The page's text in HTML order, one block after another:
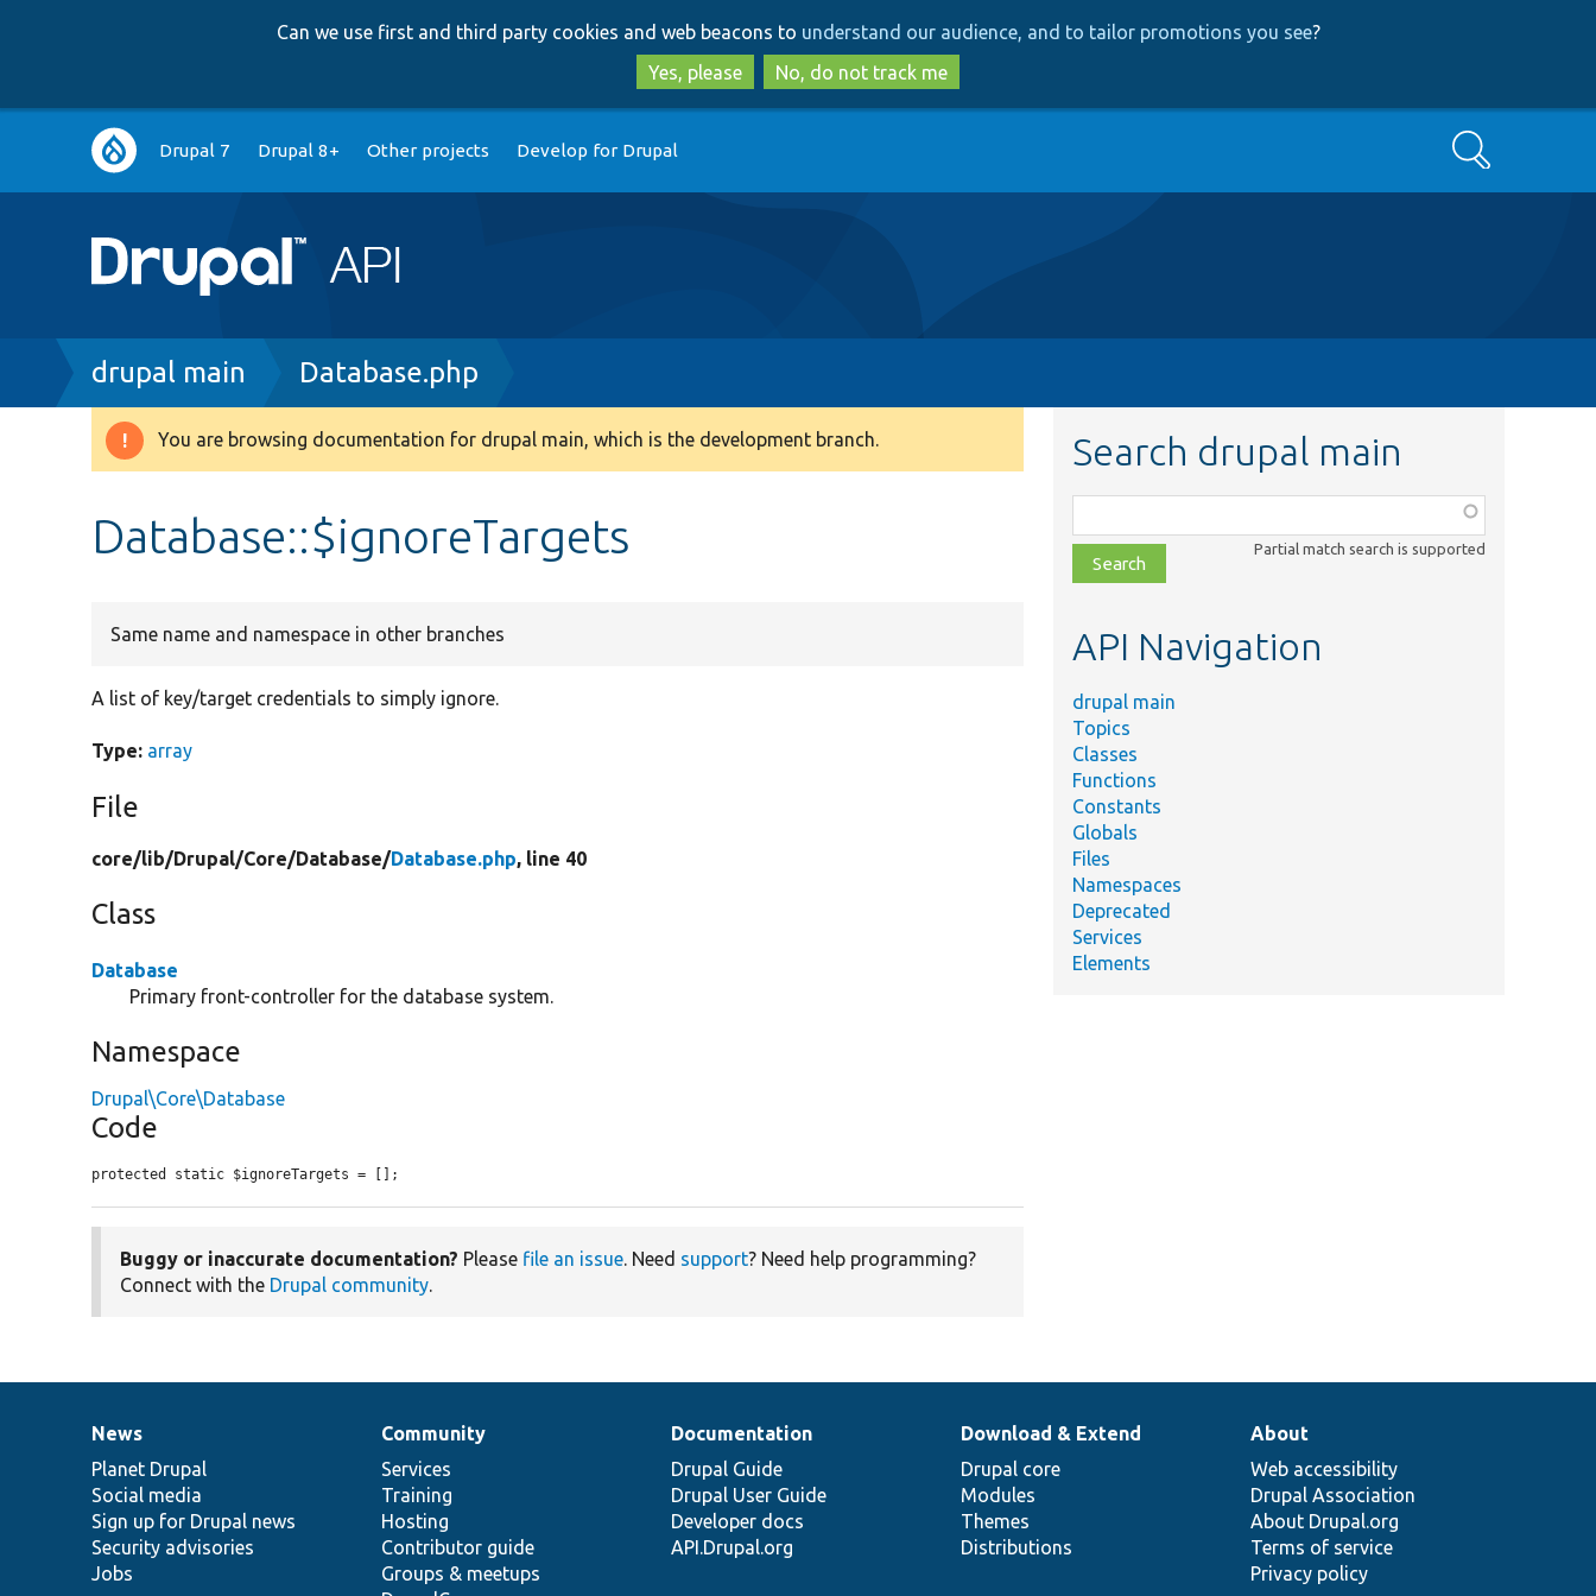
to
main
content
to
search
Can we use first and third party cookies and web beacons to understand our audience, and to tailor promotions you see?
Yes, please
No, do not track me
Main
navigation
Drupal 7 Drupal 8+ Other projects Develop for Drupal Search
Breadcrumb
drupal main Database.php
Warning
You are browsing documentation for drupal main, which is the development branch.
Database::$ignoreTargets
Same name and namespace in other branches
A list of key/target credentials to simply ignore.
Type: array
File
core/lib/Drupal/Core/Database/Database.php, line 40
Class
Database
Primary front-controller for the database system.
Namespace
Drupal\Core\Database
Code
protected static $ignoreTargets = [];
Buggy or inaccurate documentation? Please file an issue. Need support? Need help programming?
Connect with the Drupal community.
Search drupal main
class,
file,
topic,
Partial match search is supported
API Navigation
drupal main
Topics
Classes
Functions
Constants
Globals
Files
Namespaces
Deprecated
Services
Elements
News
items
News
Planet Drupal
Social media
Sign up for Drupal news
Security advisories
Jobs
Our
community
Community
Services
Training
Hosting
Contributor guide
Groups & meetups
Documentation
Documentation
Drupal Guide
Drupal User Guide
Developer docs
API.Drupal.org
Drupal
code
base
Download & Extend
Drupal core
Modules
Themes
Distributions
Governance
of
community
About
Web accessibility
Drupal Association
About Drupal.org
Terms of service
Privacy policy